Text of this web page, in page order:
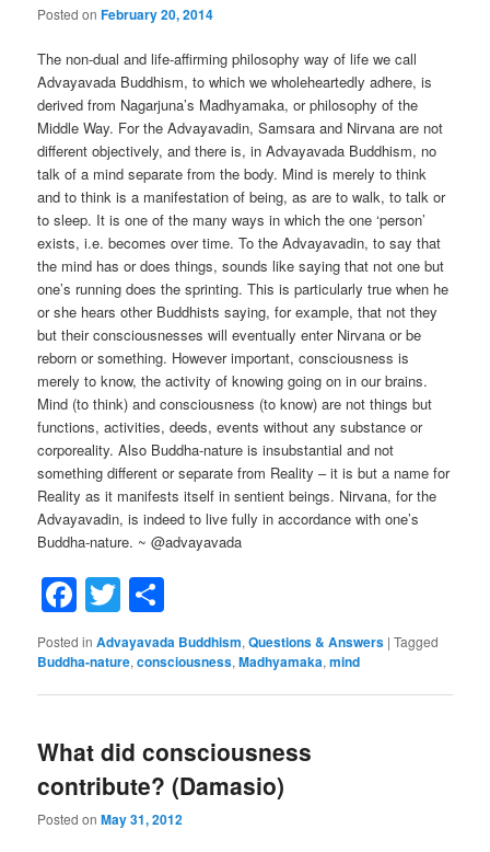
Posted onFebruary 20, 2014
The non-dual and life-affirming philosophy way of life we call
Advayavada Buddhism, to which we wholeheartedly adhere, is
derived from Nagarjuna’s Madhyamaka, or philosophy of the
Middle Way. For the Advayavadin, Samsara and Nirvana are not
different objectively, and there is, in Advayavada Buddhism, no
talk of a mind separate from the body. Mind is merely to think
and to think is a manifestation of being, as are to walk, to talk or
to sleep. It is one of the many ways in which the one ‘person’
exists, i.e. becomes over time. To the Advayavadin, to say that
the mind has or does things, sounds like saying that not one but
one’s running does the sprinting. This is particularly true when he
or she hears other Buddhists saying, for example, that not they
but their consciousnesses will eventually enter Nirvana or be
reborn or something. However important, consciousness is
merely to know, the activity of knowing going on in our brains.
Mind (to think) and consciousness (to know) are not things but
functions, activities, deeds, events without any substance or
corporeality. Also Buddha-nature is insubstantial and not
something different or separate from Reality – it is but a name for
Reality as it manifests itself in sentient beings. Nirvana, for the
Advayavadin, is indeed to live fully in accordance with one’s
Buddha-nature. ~ @advayavada
Facebook
Twitter
Posted in Advayavada Buddhism,Questions & Answers |Tagged
Buddha-nature,consciousness,Madhyamaka,mind
What did consciousness
contribute? (Damasio)
Posted onMay 31, 2012